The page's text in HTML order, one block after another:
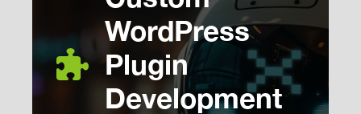
WordPress
Plugin
Development